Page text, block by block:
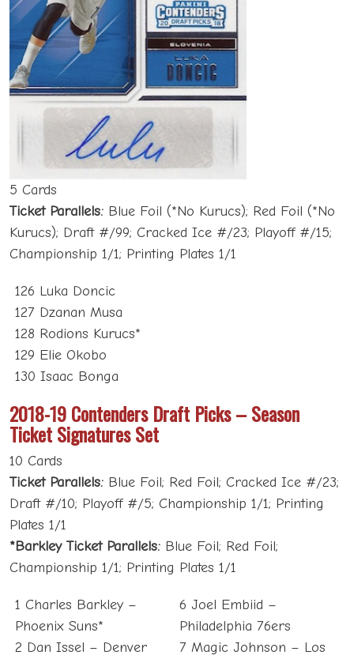
5 Cards
Ticket Parallels: Blue Foil (*No Kurucs); Red Foil (*No
Kurucs); Draft #/99; Cracked Ice #/23; Playoff #/15;
Championship 1/1; Printing Plates 1/1
126 Luka Doncic
127 Dzanan Musa
128 Rodions Kurucs*
129 Elie Okobo
130 Isaac Bonga
2018-19 Contenders Draft Picks – Season
Ticket Signatures Set
10 Cards
Ticket Parallels: Blue Foil; Red Foil; Cracked Ice #/23;
Draft #/10; Playoff #/5; Championship 1/1; Printing
Plates 1/1
*Barkley Ticket Parallels: Blue Foil; Red Foil;
Championship 1/1; Printing Plates 1/1
1 Charles Barkley –
Phoenix Suns*
2 Dan Issel – Denver
6 Joel Embiid –
Philadelphia 76ers
7 Magic Johnson – Los